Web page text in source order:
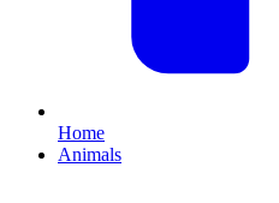
Home
Animals